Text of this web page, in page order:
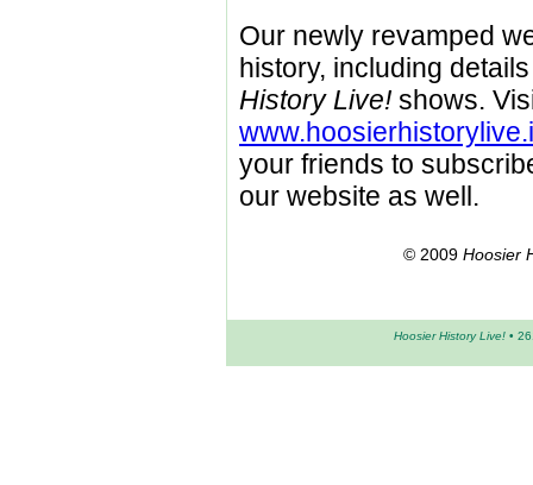
Our newly revamped
history, including
History Live! shows.
your friends to
our website as well.
© 2009 Hoosier
Hoosier History Live! •